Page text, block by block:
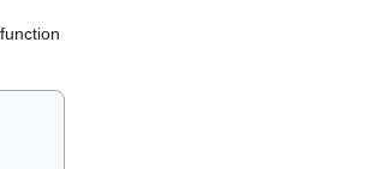
function